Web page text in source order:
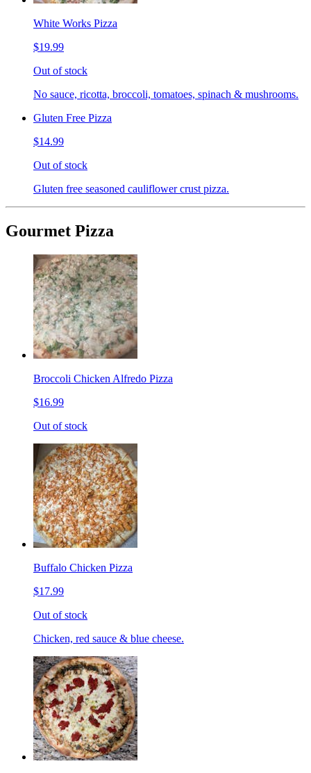
White Works Pizza
$19.99
Out of stock
No sauce, ricotta, broccoli, tomatoes, spinach & mushrooms.
Gluten Free Pizza
$14.99
Out of stock
Gluten free seasoned cauliflower crust pizza.
Gourmet Pizza
Broccoli Chicken Alfredo Pizza
$16.99
Out of stock
Buffalo Chicken Pizza
$17.99
Out of stock
Chicken, red sauce & blue cheese.